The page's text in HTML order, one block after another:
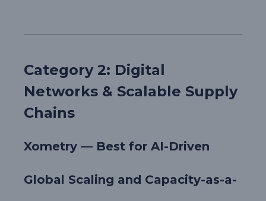
Category 2: Digital
Networks & Scalable Supply
Chains
Xometry — Best for AI-Driven
Global Scaling and Capacity-as-a-